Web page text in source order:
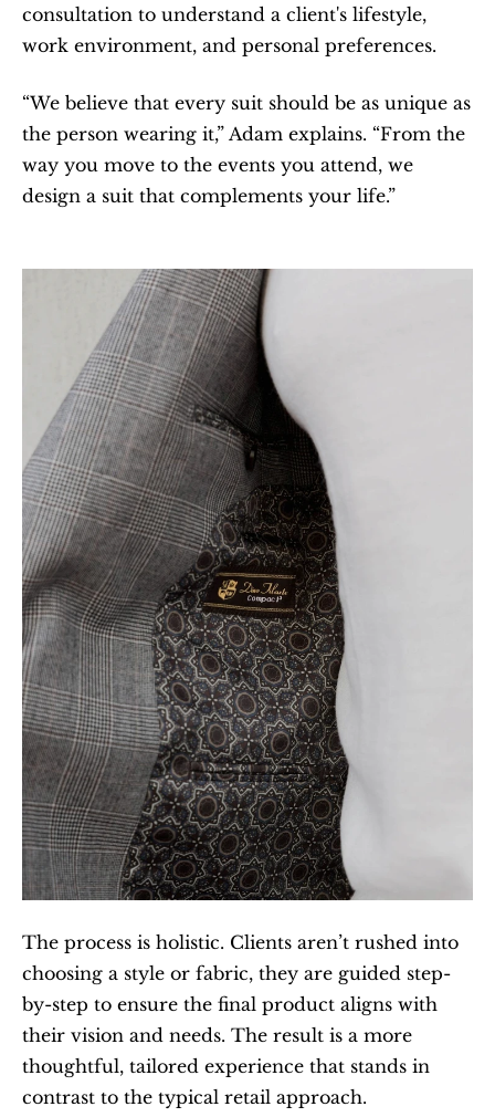
consultation to understand a client's lifestyle,
work environment, and personal preferences.
“We believe that every suit should be as unique as
the person wearing it,” Adam explains. “From the
way you move to the events you attend, we
design a suit that complements your life.”
The process is holistic. Clients aren’t rushed into
choosing a style or fabric, they are guided step-
by-step to ensure the final product aligns with
their vision and needs. The result is a more
thoughtful, tailored experience that stands in
contrast to the typical retail approach.